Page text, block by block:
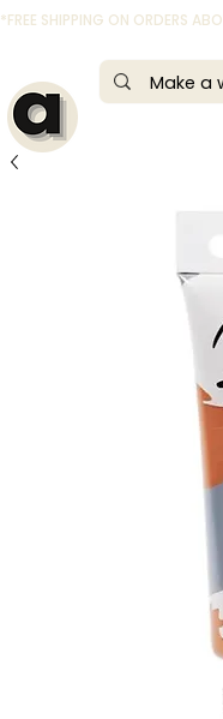
*FREE SHIPPING ON ORDERS